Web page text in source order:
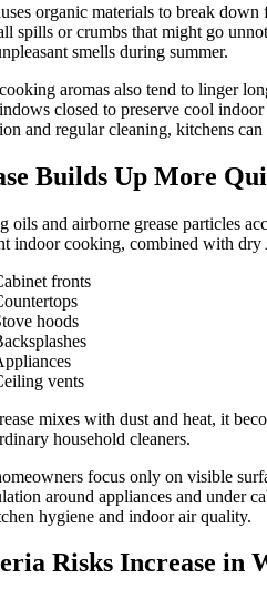
organic materials to break
spills or crumbs that might go
smells during summer.
aromas also tend to linger
closed to preserve cool
and regular cleaning, kitchens
Builds Up More
oils and airborne grease particles
indoor cooking, combined with dry
fronts
hoods
vents
mixes with dust and heat, it
household cleaners.
focus only on visible
around appliances and under
hygiene and indoor air quality.
Risks Increase in